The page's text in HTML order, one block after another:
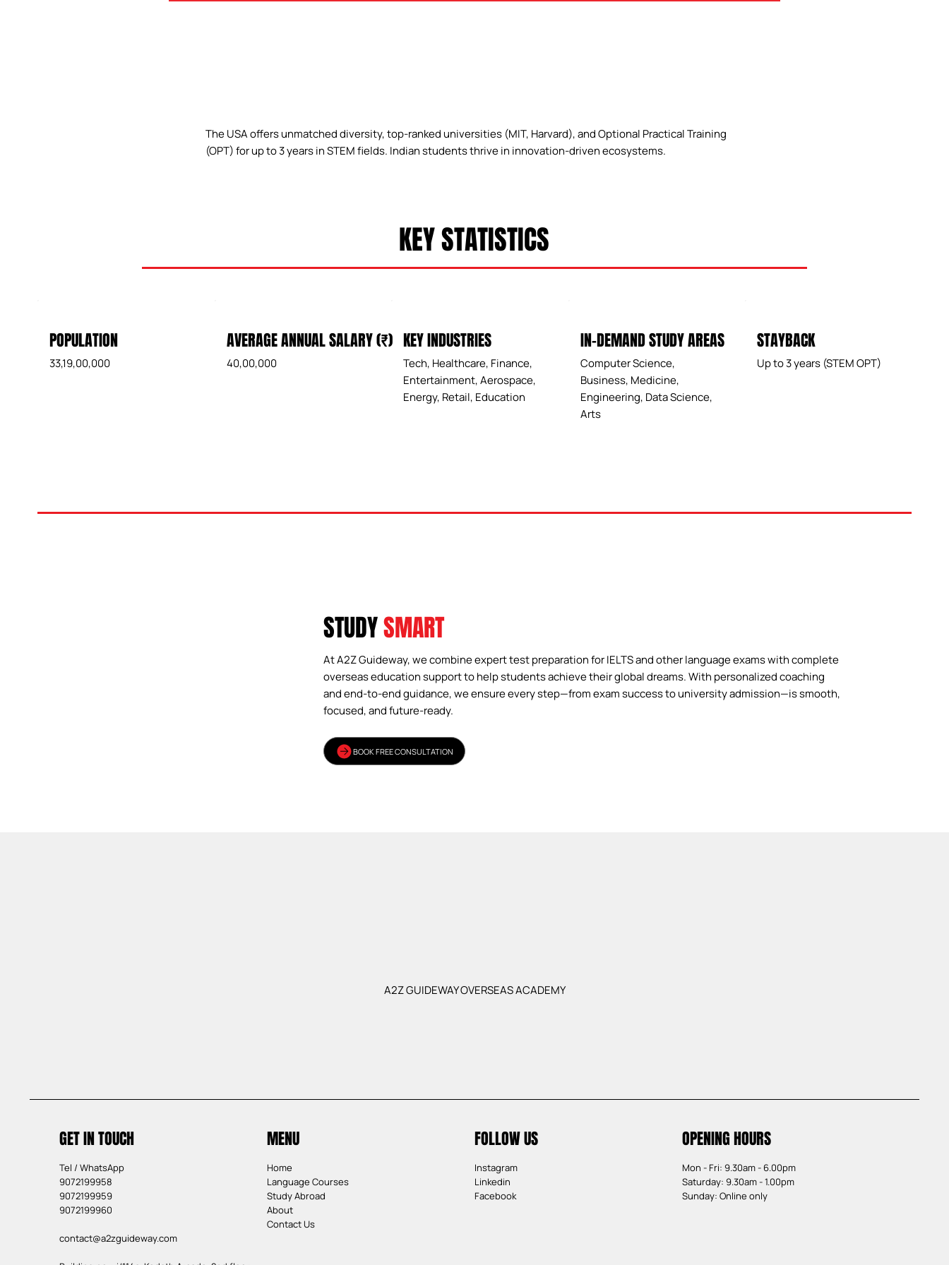
The USA offers unmatched diversity, top-ranked universities (MIT, Harvard), and Optional Practical Training
(OPT) for up to 3 years in STEM fields. Indian students thrive in innovation-driven ecosystems.
KEY STATISTICS
POPULATION
33,19,00,000
AVERAGE ANNUAL SALARY (₹)
40,00,000
KEY INDUSTRIES
Tech, Healthcare, Finance,
Entertainment, Aerospace,
Energy, Retail, Education
IN-DEMAND STUDY AREAS
Computer Science,
Business, Medicine,
Engineering, Data Science,
Arts
STAYBACK
Up to 3 years (STEM OPT)
STUDYSMART
At A2Z Guideway, we combine expert test preparation for IELTS and other language exams with complete
overseas education support to help students achieve their global dreams. With personalized coaching
and end-to-end guidance, we ensure every step—from exam success to university admission—is smooth,
focused, and future-ready.
BOOK FREE CONSULTATION
A2Z GUIDEWAY OVERSEAS ACADEMY
GET IN TOUCH
Tel / WhatsApp
9072199958
9072199959
9072199960
contact@a2zguideway.com
MENU
Home
Language Courses
Study Abroad
About
Contact Us
FOLLOW US
Instagram
Linkedin
Facebook
OPENING HOURS
Mon - Fri: 9.30am - 6.00pm
Saturday: 9.30am - 1.00pm
Sunday: Online only